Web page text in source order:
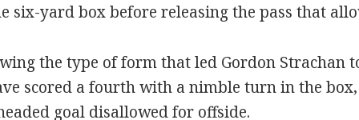
yard box before releasing the pass that
the type of form that led Gordon Strachan
scored a fourth with a nimble turn in the
goal disallowed for offside.